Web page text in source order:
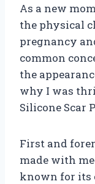
As a new
the physical
pregnancy
common
the
why I was
Silicone Scar
First and
made with
known for its